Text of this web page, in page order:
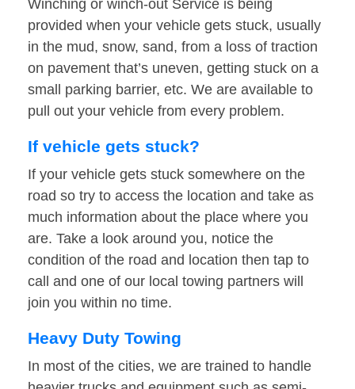
Winching or winch-out Service is being
provided when your vehicle gets stuck, usually
in the mud, snow, sand, from a loss of traction
on pavement that’s uneven, getting stuck on a
small parking barrier, etc. We are available to
pull out your vehicle from every problem.
If vehicle gets stuck?
If your vehicle gets stuck somewhere on the
road so try to access the location and take as
much information about the place where you
are. Take a look around you, notice the
condition of the road and location then tap to
call and one of our local towing partners will
join you within no time.
Heavy Duty Towing
In most of the cities, we are trained to handle